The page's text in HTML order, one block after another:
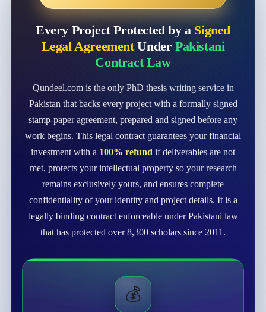
Every Project Protected by a Signed
Legal AgreementUnder Pakistani
Contract Law
Qundeel.com is the only PhD thesis writing service in
Pakistan that backs every project with a formally signed
stamp-paper agreement, prepared and signed before any
work begins. This legal contract guarantees your financial
investment with a 100% refund if deliverables are not
met, protects your intellectual property so your research
remains exclusively yours, and ensures complete
confidentiality of your identity and project details. It is a
legally binding contract enforceable under Pakistani law
that has protected over 8,300 scholars since 2011.
💰